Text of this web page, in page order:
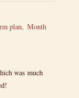
plan, Month
was much